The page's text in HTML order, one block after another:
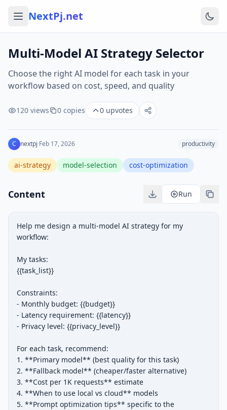
NextPj.net
Multi-Model AI Strategy Selector
Choose the right AI model for each task in your
workflow based on cost, speed, and quality
120 views 0 copies 0 upvotes
C nextpj·Feb 17, 2026 productivity
ai-strategy model-selection cost-optimization
Content Run
Help me design a multi-model AI strategy for my
workflow:
My tasks:
{{task_list}}
Constraints:
- Monthly budget: {{budget}}
- Latency requirement: {{latency}}
- Privacy level: {{privacy_level}}
For each task, recommend:
1. **Primary model** (best quality for this task)
2. **Fallback model** (cheaper/faster alternative)
3. **Cost per 1K requests** estimate
4. **When to use local vs cloud** models
5. **Prompt optimization tips** specific to the